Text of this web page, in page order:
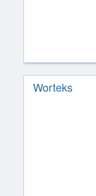
Worteks